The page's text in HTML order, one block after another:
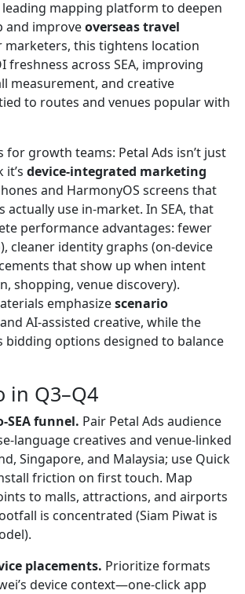
leading mapping platform to deepen
and improveoverseas travel
marketers, this tightens location
freshness across SEA, improving
measurement, and creative
to routes and venues popular with
for growth teams: Petal Ads isn’t just
device-integrated marketing
and HarmonyOS screens that
actually use in-market. In SEA, that
performance advantages: fewer
cleaner identity graphs (on-device
that show up when intent
shopping, venue discovery).
emphasizescenario
and AI-assisted creative, while the
bidding options designed to balance
in Q3–Q4
SEA funnel. Pair Petal Ads audience
language creatives and venue-linked
Singapore, and Malaysia; use Quick
friction on first touch. Map
to malls, attractions, and airports
is concentrated (Siam Piwat is
placements. Prioritize formats
device context—one-click app